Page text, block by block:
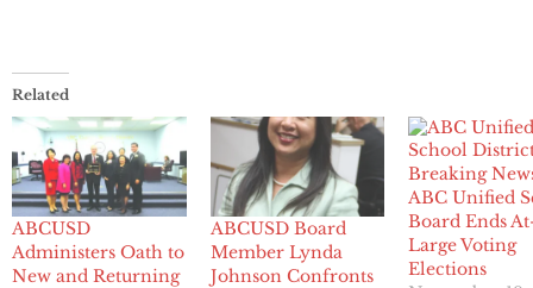
Related
ABCUSD
Administers Oath to
New and Returning
ABCUSD Board
Member Lynda
Johnson Confronts
Breaking
ABC Unified
Board Ends
Large Voting
Elections